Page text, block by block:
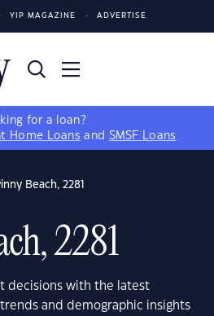
YIP MAGAZINE ADVERTISE
for a loan?
Home Loans and SMSF Loans
Beach, 2281
2281
decisions with the latest
and demographic insights